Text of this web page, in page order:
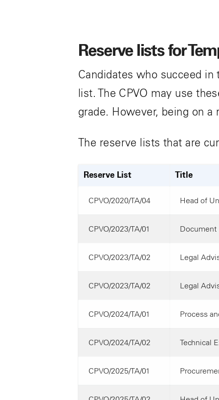
Reserve lists for
Candidates who succeed
list. The CPVO may use
grade. However, being on
The reserve lists that are
Reserve List Title
CPVO/2020/TA/04 Head of
CPVO/2023/TA/01 Document
CPVO/2023/TA/02 Legal
CPVO/2023/TA/02 Legal
CPVO/2024/TA/01 Process
CPVO/2024/TA/02 Technical
CPVO/2025/TA/01